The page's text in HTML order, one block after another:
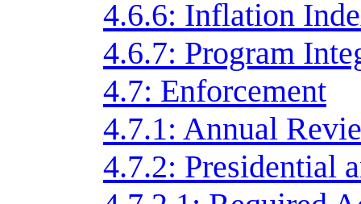
4.6.6: Inflation
4.6.7: Program
4.7: Enforcement
4.7.1: Annual
4.7.2: Presidential